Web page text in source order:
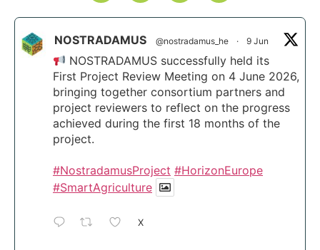
NOSTRADAMUS @nostradamus_he · 9 Jun
NOSTRADAMUS successfully held its
First Project Review Meeting on 4 June 2026,
bringing together consortium partners and
project reviewers to reflect on the progress
achieved during the first 18 months of the
project.
#NostradamusProject #HorizonEurope
#SmartAgriculture
X